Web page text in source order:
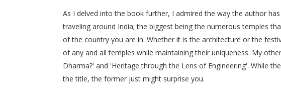
As I delved into the book further, I admired the way the author
traveling around India; the biggest being the numerous temples
of the country you are in. Whether it is the architecture or the
of any and all temples while maintaining their uniqueness. My
Dharma?' and 'Heritage through the Lens of Engineering'. While
the title, the former just might surprise you.